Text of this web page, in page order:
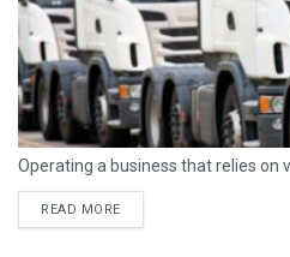
Operating a business that relies on
READ MORE